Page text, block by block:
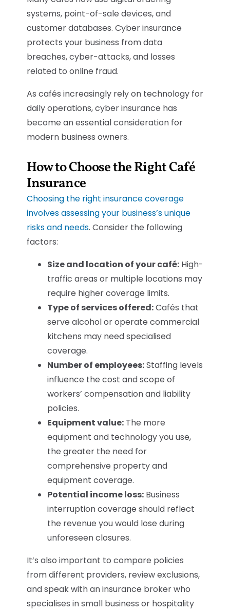
systems, point-of-sale devices, and
customer databases. Cyber insurance
protects your business from data
breaches, cyber-attacks, and losses
related to online fraud.
As cafés increasingly rely on technology for
daily operations, cyber insurance has
become an essential consideration for
modern business owners.
How to Choose the Right Café
Insurance
Choosing the right insurance coverage
involves assessing your business’s unique
risks and needs. Consider the following
factors:
Size and location of your café:High-
traffic areas or multiple locations may
require higher coverage limits.
Type of services offered:Cafés that
serve alcohol or operate commercial
kitchens may need specialised
coverage.
Number of employees:Staffing levels
influence the cost and scope of
workers’ compensation and liability
policies.
Equipment value:The more
equipment and technology you use,
the greater the need for
comprehensive property and
equipment coverage.
Potential income loss:Business
interruption coverage should reflect
the revenue you would lose during
unforeseen closures.
It’s also important to compare policies
from different providers, review exclusions,
and speak with an insurance broker who
specialises in small business or hospitality